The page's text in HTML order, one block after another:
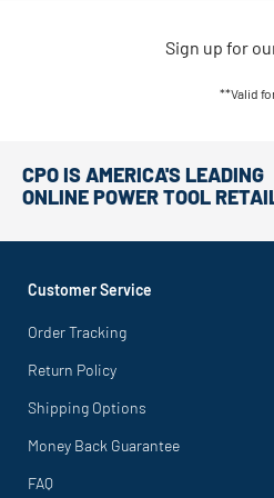
Sign up for
**Valid
CPO IS AMERICA'S LEADING
ONLINE POWER TOOL
Customer Service
Order Tracking
Return Policy
Shipping Options
Money Back Guarantee
FAQ